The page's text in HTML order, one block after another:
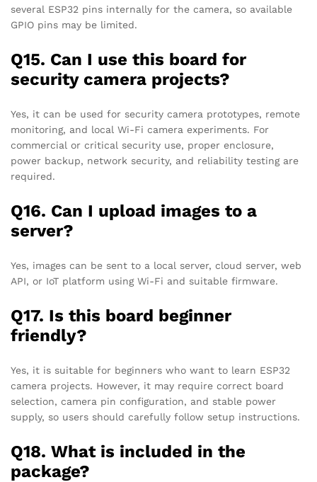
several ESP32 pins internally for the camera, so available
GPIO pins may be limited.
Q15. Can I use this board for
security camera projects?
Yes, it can be used for security camera prototypes, remote
monitoring, and local Wi-Fi camera experiments. For
commercial or critical security use, proper enclosure,
power backup, network security, and reliability testing are
required.
Q16. Can I upload images to a
server?
Yes, images can be sent to a local server, cloud server, web
API, or IoT platform using Wi-Fi and suitable firmware.
Q17. Is this board beginner
friendly?
Yes, it is suitable for beginners who want to learn ESP32
camera projects. However, it may require correct board
selection, camera pin configuration, and stable power
supply, so users should carefully follow setup instructions.
Q18. What is included in the
package?